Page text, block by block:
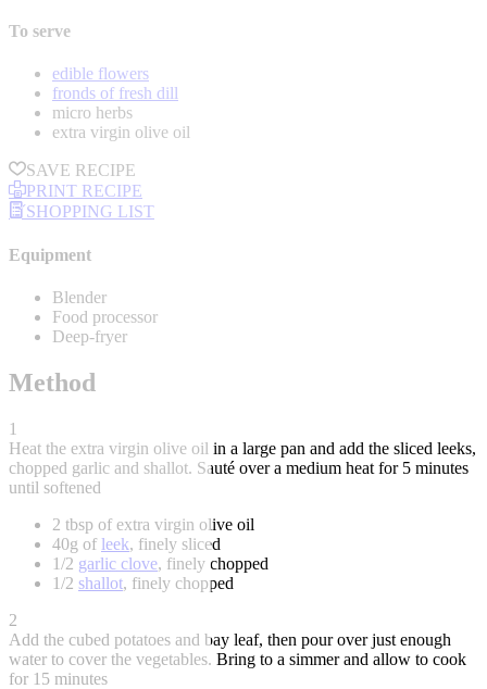
To serve
edible flowers
fronds of fresh dill
micro herbs
extra virgin olive oil
SAVE RECIPE
PRINT RECIPE
SHOPPING LIST
Equipment
Blender
Food processor
Deep-fryer
Method
1
Heat the extra virgin olive oil in a large pan and add the sliced leeks,
chopped garlic and shallot. Sauté over a medium heat for 5 minutes
until softened
2 tbsp of extra virgin olive oil
40g of leek, finely sliced
1/2 garlic clove, finely chopped
1/2 shallot, finely chopped
2
Add the cubed potatoes and bay leaf, then pour over just enough
water to cover the vegetables. Bring to a simmer and allow to cook
for 15 minutes